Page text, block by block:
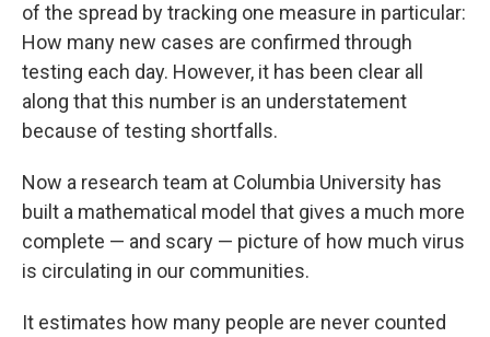
k
n
of the spread by tracking one measure in particular:
How many new cases are confirmed through
testing each day. However, it has been clear all
along that this number is an understatement
because of testing shortfalls.
Now a research team at Columbia University has
built a mathematical model that gives a much more
complete — and scary — picture of how much virus
is circulating in our communities.
It estimates how many people are never counted